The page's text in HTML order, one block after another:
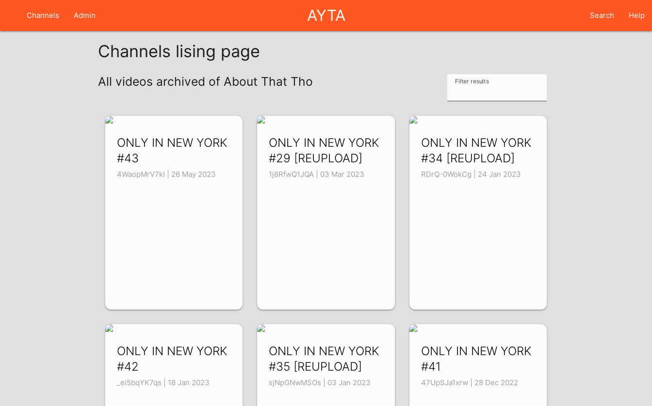
Channels Admin AYTA Search Help
Channels lising page
All videos archived of About That Tho Filter results
ONLY IN NEW YORK
#43
4WaopMrV7kI | 26 May 2023
ONLY IN NEW YORK
#29 [REUPLOAD]
1j8RfwQ1JQA | 03 Mar 2023
ONLY IN NEW YORK
#34 [REUPLOAD]
RDrQ-0WokCg | 24 Jan 2023
ONLY IN NEW YORK
#42
_ei5bqYK7qs | 18 Jan 2023
ONLY IN NEW YORK
#35 [REUPLOAD]
sjNpGNwMSOs | 03 Jan 2023
ONLY IN NEW YORK
#41
47UpSJa1xrw | 28 Dec 2022